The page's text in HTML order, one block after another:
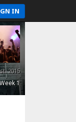
IN
2015
1